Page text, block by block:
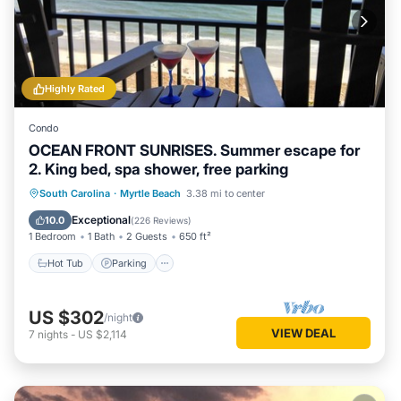
Highly Rated
Condo
OCEAN FRONT SUNRISES. Summer escape for
2. King bed, spa shower, free parking
South Carolina · Myrtle Beach 3.38 mi to center
10.0 Exceptional(226 Reviews)
1 Bedroom 1 Bath 2 Guests 650 ft²
Hot Tub Parking
Hot Tub Parking
US $302/night
7 nights - US $2,114 VIEW DEAL